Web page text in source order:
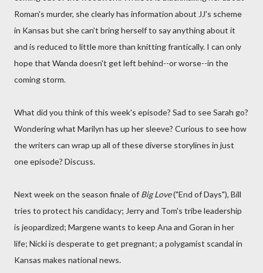
Roman's murder, she clearly has information about JJ's scheme
in Kansas but she can't bring herself to say anything about it
and is reduced to little more than knitting frantically. I can only
hope that Wanda doesn't get left behind--or worse--in the
coming storm.
What did you think of this week's episode? Sad to see Sarah go?
Wondering what Marilyn has up her sleeve? Curious to see how
the writers can wrap up all of these diverse storylines in just
one episode? Discuss.
Next week on the season finale of Big Love("End of Days"), Bill
tries to protect his candidacy; Jerry and Tom's tribe leadership
is jeopardized; Margene wants to keep Ana and Goran in her
life; Nicki is desperate to get pregnant; a polygamist scandal in
Kansas makes national news.